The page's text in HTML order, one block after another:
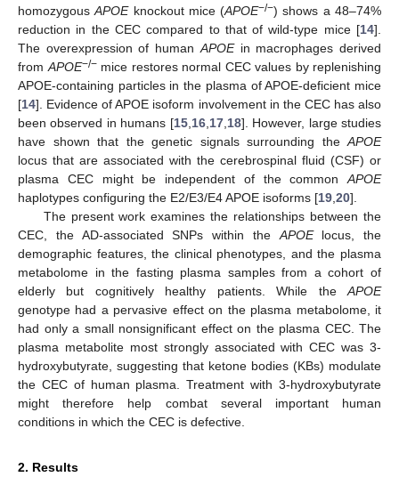
homozygousAPOEknockout mice (APOE−/−) shows a 48–74%
reduction in the CEC compared to that of wild-type mice [14].
The overexpression of human APOEin macrophages derived
from APOE−/−mice restores normal CEC values by replenishing
APOE-containing particles in the plasma of APOE-deficient mice
[14]. Evidence of APOE isoform involvement in the CEC has also
been observed in humans [15, 16, 17, 18]. However, large studies
have shown that the genetic signals surrounding the APOE
locus that are associated with the cerebrospinal fluid (CSF) or
plasma CEC might be independent of the common APOE
haplotypes configuring the E2/E3/E4 APOE isoforms [19 20].
The present work examines the relationships between the
CEC, the AD-associated SNPs within the APOElocus, the
demographic features, the clinical phenotypes, and the plasma
metabolome in the fasting plasma samples from a cohort of
elderly but cognitively healthy patients. While the APOE
genotype had a pervasive effect on the plasma metabolome, it
had only a small nonsignificant effect on the plasma CEC. The
plasma metabolite most strongly associated with CEC was 3-
hydroxybutyrate, suggesting that ketone bodies (KBs) modulate
the CEC of human plasma. Treatment with 3-hydroxybutyrate
might therefore help combat several important human
conditions in which the CEC is defective.
2. Results